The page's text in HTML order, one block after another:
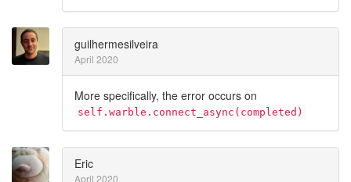
guilhermesilveira
April 2020
More specifically, the error occurs on
self.warble.connect_async(completed)
Eric
April 2020